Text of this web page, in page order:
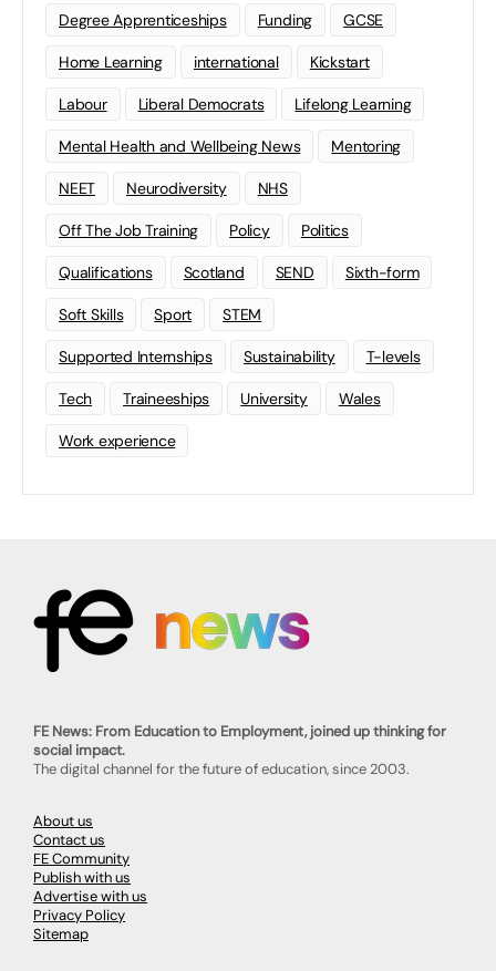
Degree Apprenticeships Funding GCSE
Home Learning international Kickstart
Labour Liberal Democrats Lifelong Learning
Mental Health and Wellbeing News Mentoring
NEET Neurodiversity NHS
Off The Job Training Policy Politics
Qualifications Scotland SEND Sixth-form
Soft Skills Sport STEM
Supported Internships Sustainability T-levels
Tech Traineeships University Wales
Work experience
FE News: From Education to Employment, joined up thinking for
social impact.
The digital channel for the future of education, since 2003.
About us
Contact us
FE Community
Publish with us
Advertise with us
Privacy Policy
Sitemap